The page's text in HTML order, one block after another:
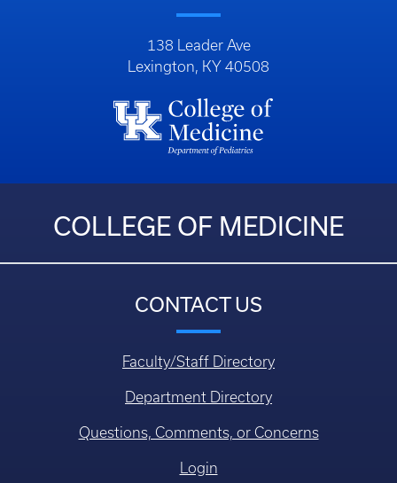
138 Leader Ave
Lexington, KY 40508
COLLEGE OF MEDICINE
CONTACT US
Faculty/Staff Directory
Department Directory
Questions, Comments, or Concerns
Login